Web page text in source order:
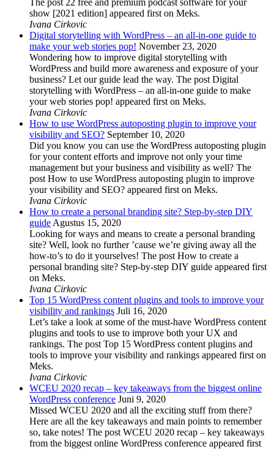
The post 22 free and premium podcast software for your
show [2021 edition] appeared first on Meks.
Ivana Cirkovic
Digital storytelling with WordPress – an all-in-one guide to
make your web stories pop! November 23, 2020
Wondering how to improve digital storytelling with
WordPress and build more awareness and exposure of your
business? Let our guide lead the way. The post Digital
storytelling with WordPress – an all-in-one guide to make
your web stories pop! appeared first on Meks.
Ivana Cirkovic
How to use WordPress autoposting plugin to improve your
visibility and SEO? September 10, 2020
Did you know you can use the WordPress autoposting plugin
for your content efforts and improve not only your time
management but your business and visibility as well? The
post How to use WordPress autoposting plugin to improve
your visibility and SEO? appeared first on Meks.
Ivana Cirkovic
How to create a personal branding site? Step-by-step DIY
guideAgustus 15, 2020
Looking for ways and means to create a personal branding
site? Well, look no further ’cause we’re giving away all the
how-to’s to do it yourselves! The post How to create a
personal branding site? Step-by-step DIY guide appeared first
on Meks.
Ivana Cirkovic
Top 15 WordPress content plugins and tools to improve your
visibility and rankings Juli 16, 2020
Let’s take a look at some of the must-have WordPress content
plugins and tools to use to improve both your UX and
rankings. The post Top 15 WordPress content plugins and
tools to improve your visibility and rankings appeared first on
Meks.
Ivana Cirkovic
WCEU 2020 recap – key takeaways from the biggest online
WordPress conference Juni 9, 2020
Missed WCEU 2020 and all the exciting stuff from there?
Here are all the key takeaways and main points to remember
so, take notes! The post WCEU 2020 recap – key takeaways
from the biggest online WordPress conference appeared first